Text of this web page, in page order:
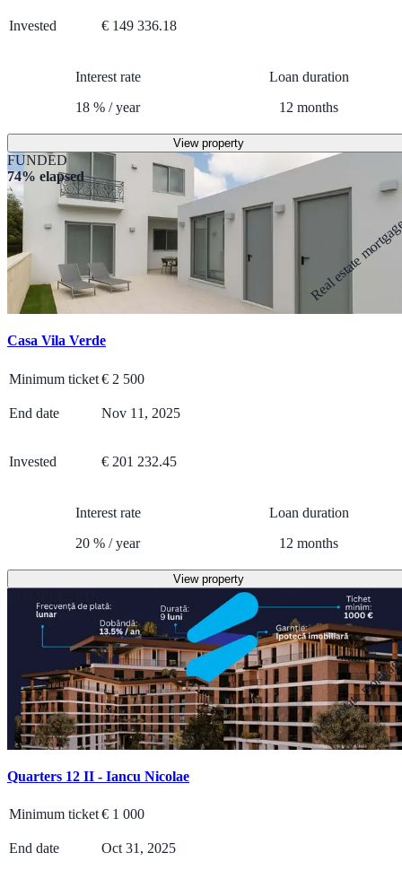
Invested € 149 336.18
Interest rate
18 % /year
Loan duration
12 months
View property
FUNDED
74% elapsed
Real estate
Casa Vila Verde
Minimum ticket€ 2 500
End date Nov 11, 2025
Invested € 201 232.45
Interest rate
20 % /year
Loan duration
12 months
View property
Real estate
Quarters 12 II - Iancu Nicolae
Minimum ticket€ 1 000
End date Oct 31, 2025